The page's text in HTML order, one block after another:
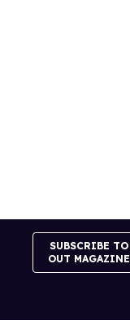
SUBSCRIBE TO
OUT MAGAZINE